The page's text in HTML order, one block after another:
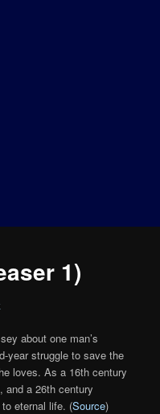
1)
about one man’s
year struggle to save the
loves. As a 16th century
and a 26th century
eternal life. (Source)